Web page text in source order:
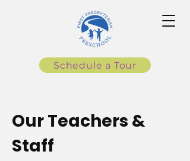
Schedule a Tour
Our Teachers &
Staff